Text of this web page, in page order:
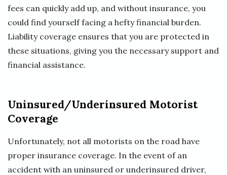
fees can quickly add up, and without insurance, you
could find yourself facing a hefty financial burden.
Liability coverage ensures that you are protected in
these situations, giving you the necessary support and
financial assistance.
Uninsured/Underinsured Motorist
Coverage
Unfortunately, not all motorists on the road have
proper insurance coverage. In the event of an
accident with an uninsured or underinsured driver,